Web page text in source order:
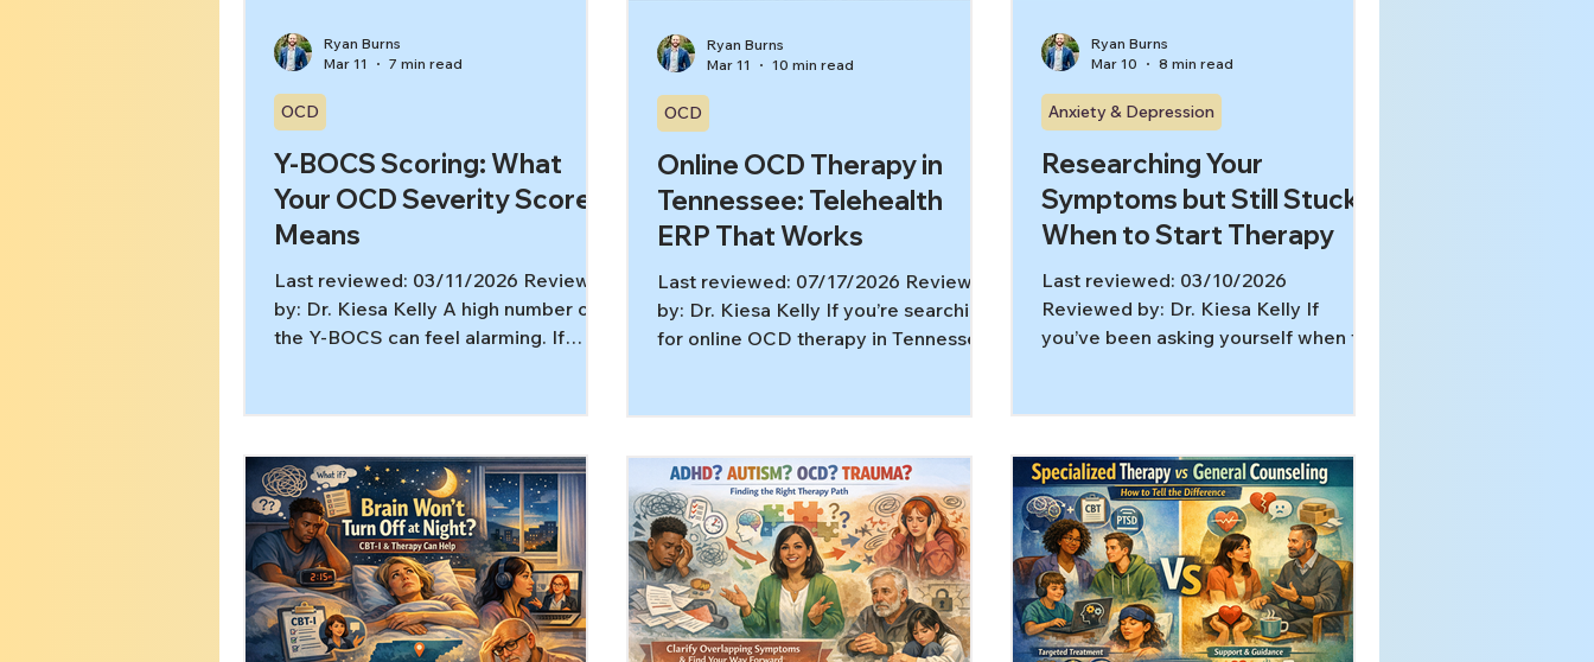
Y-BOCS Scoring: What
Your OCD Severity Score
Means
Last reviewed: 03/11/2026 Reviewed
by: Dr. Kiesa Kelly A high number on
the Y-BOCS can feel alarming. If
without getting pulled into more
reassurance-seeking. In this article,
you’ll learn: What the Y-BOCS
measures (and what it doesn’t) How
score ranges are typically interpreted
When it’s time for OCD-specialized
care What treatment planning can
look like after a high score
OCD
Ryan Burns
Mar 11
7 min read
Online OCD Therapy in
Tennessee: Telehealth
ERP That Works
Last reviewed: 07/17/2026 Reviewed
by: Dr. Kiesa Kelly If you’re searching
for online OCD therapy in Tennessee,
happen over video, and does it
actually help? For many people, yes,
when telehealth is structured well and
you’re working with a licensed OCD
therapist in Tennessee who has OCD-
specific training. Research on
remotely delivered CBT for OCD
(including video, phone, and.
OCD
Ryan Burns
Mar 11
10 min read
Researching Your
Symptoms but Still Stuck?
When to Start Therapy
Last reviewed: 03/10/2026
Reviewed by: Dr. Kiesa Kelly If
you’ve been asking yourself when to
becomes a form of self-care at first,
and then slowly turns into hours of
searching, second-guessing, and
trying to “figure it out” before you’re
allowed to get help. In this article,
you’ll learn: Why self-education can
be helpful and also quietly exhausting
Signs your research h
Anxiety & Depression
Ryan Burns
Mar 10
8 min read